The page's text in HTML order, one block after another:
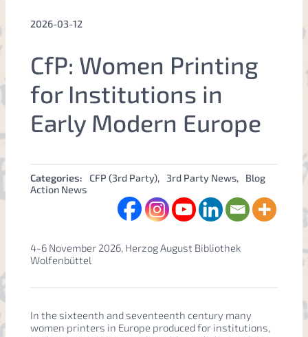
2026-03-12
CfP: Women Printing
for Institutions in
Early Modern Europe
Categories: CFP (3rd Party), 3rd Party News,
Blog
Action News
4-6 November 2026, Herzog August Bibliothek
Wolfenbüttel
In the sixteenth and seventeenth century many
women printers in Europe produced for institutions,